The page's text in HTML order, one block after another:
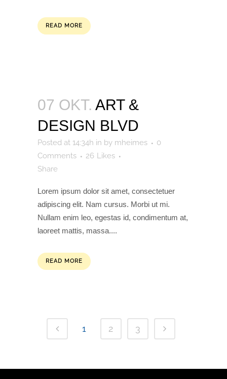
READ MORE
07 OKT. ART &
DESIGN BLVD
Posted at 14:34h in by mheimes
0
Comments
26 Likes
Share
Lorem ipsum dolor sit amet, consectetuer
adipiscing elit. Nam cursus. Morbi ut mi.
Nullam enim leo, egestas id, condimentum at,
laoreet mattis, massa....
READ MORE
1 2 3